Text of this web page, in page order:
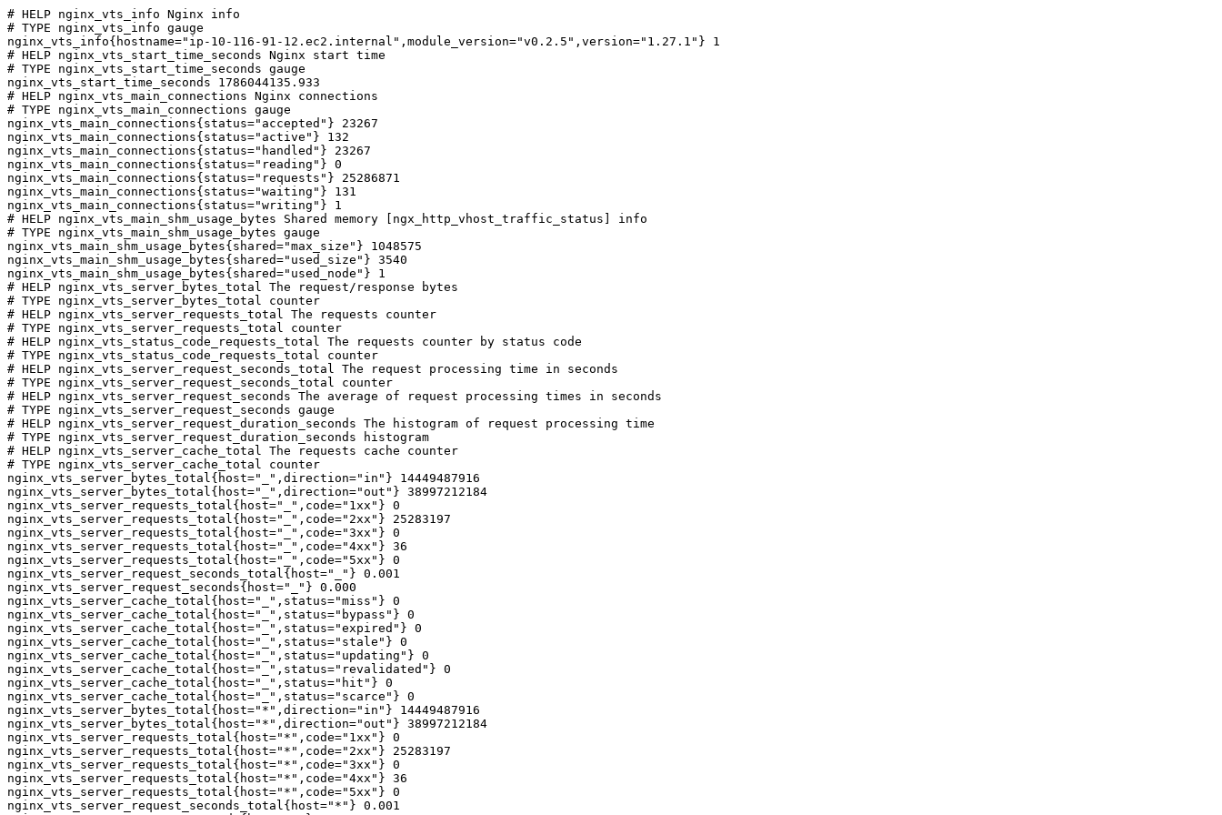
# HELP nginx_vts_info Nginx info
# TYPE nginx_vts_info gauge
nginx_vts_info{hostname="ip-10-116-91-12.ec2.internal",module_version="v0.2.5",version="1.27.1"} 1
# HELP nginx_vts_start_time_seconds Nginx start time
# TYPE nginx_vts_start_time_seconds gauge
nginx_vts_start_time_seconds 1786044135.933
# HELP nginx_vts_main_connections Nginx connections
# TYPE nginx_vts_main_connections gauge
nginx_vts_main_connections{status="accepted"} 23267
nginx_vts_main_connections{status="active"} 132
nginx_vts_main_connections{status="handled"} 23267
nginx_vts_main_connections{status="reading"} 0
nginx_vts_main_connections{status="requests"} 25286871
nginx_vts_main_connections{status="waiting"} 131
nginx_vts_main_connections{status="writing"} 1
# HELP nginx_vts_main_shm_usage_bytes Shared memory [ngx_http_vhost_traffic_status] info
# TYPE nginx_vts_main_shm_usage_bytes gauge
nginx_vts_main_shm_usage_bytes{shared="max_size"} 1048575
nginx_vts_main_shm_usage_bytes{shared="used_size"} 3540
nginx_vts_main_shm_usage_bytes{shared="used_node"} 1
# HELP nginx_vts_server_bytes_total The request/response bytes
# TYPE nginx_vts_server_bytes_total counter
# HELP nginx_vts_server_requests_total The requests counter
# TYPE nginx_vts_server_requests_total counter
# HELP nginx_vts_status_code_requests_total The requests counter by status code
# TYPE nginx_vts_status_code_requests_total counter
# HELP nginx_vts_server_request_seconds_total The request processing time in seconds
# TYPE nginx_vts_server_request_seconds_total counter
# HELP nginx_vts_server_request_seconds The average of request processing times in seconds
# TYPE nginx_vts_server_request_seconds gauge
# HELP nginx_vts_server_request_duration_seconds The histogram of request processing time
# TYPE nginx_vts_server_request_duration_seconds histogram
# HELP nginx_vts_server_cache_total The requests cache counter
# TYPE nginx_vts_server_cache_total counter
nginx_vts_server_bytes_total{host="_",direction="in"} 14449487916
nginx_vts_server_bytes_total{host="_",direction="out"} 38997212184
nginx_vts_server_requests_total{host="_",code="1xx"} 0
nginx_vts_server_requests_total{host="_",code="2xx"} 25283197
nginx_vts_server_requests_total{host="_",code="3xx"} 0
nginx_vts_server_requests_total{host="_",code="4xx"} 36
nginx_vts_server_requests_total{host="_",code="5xx"} 0
nginx_vts_server_request_seconds_total{host="_"} 0.001
nginx_vts_server_request_seconds{host="_"} 0.000
nginx_vts_server_cache_total{host="_",status="miss"} 0
nginx_vts_server_cache_total{host="_",status="bypass"} 0
nginx_vts_server_cache_total{host="_",status="expired"} 0
nginx_vts_server_cache_total{host="_",status="stale"} 0
nginx_vts_server_cache_total{host="_",status="updating"} 0
nginx_vts_server_cache_total{host="_",status="revalidated"} 0
nginx_vts_server_cache_total{host="_",status="hit"} 0
nginx_vts_server_cache_total{host="_",status="scarce"} 0
nginx_vts_server_bytes_total{host="*",direction="in"} 14449487916
nginx_vts_server_bytes_total{host="*",direction="out"} 38997212184
nginx_vts_server_requests_total{host="*",code="1xx"} 0
nginx_vts_server_requests_total{host="*",code="2xx"} 25283197
nginx_vts_server_requests_total{host="*",code="3xx"} 0
nginx_vts_server_requests_total{host="*",code="4xx"} 36
nginx_vts_server_requests_total{host="*",code="5xx"} 0
nginx_vts_server_request_seconds_total{host="*"} 0.001